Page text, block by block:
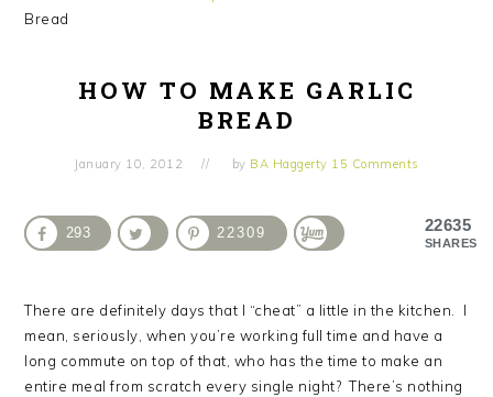
Bread
HOW TO MAKE GARLIC
BREAD
January 10, 2012 by BA Haggerty 15 Comments
22635
SHARES
293 22309
There are definitely days that I “cheat” a little in the kitchen. I
mean, seriously, when you’re working full time and have a
long commute on top of that, who has the time to make an
entire meal from scratch every single night? There’s nothing